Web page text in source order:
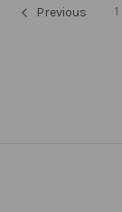
Previous 1